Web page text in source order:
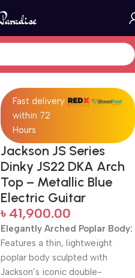
Fast delivery
within 72
Hours
Jackson JS Series
Dinky JS22 DKA Arch
Top – Metallic Blue
Electric Guitar
৳ 41,900.00
Elegantly Arched Poplar Body:
Features a thin, lightweight
poplar body sculpted with
Jackson’s iconic double-